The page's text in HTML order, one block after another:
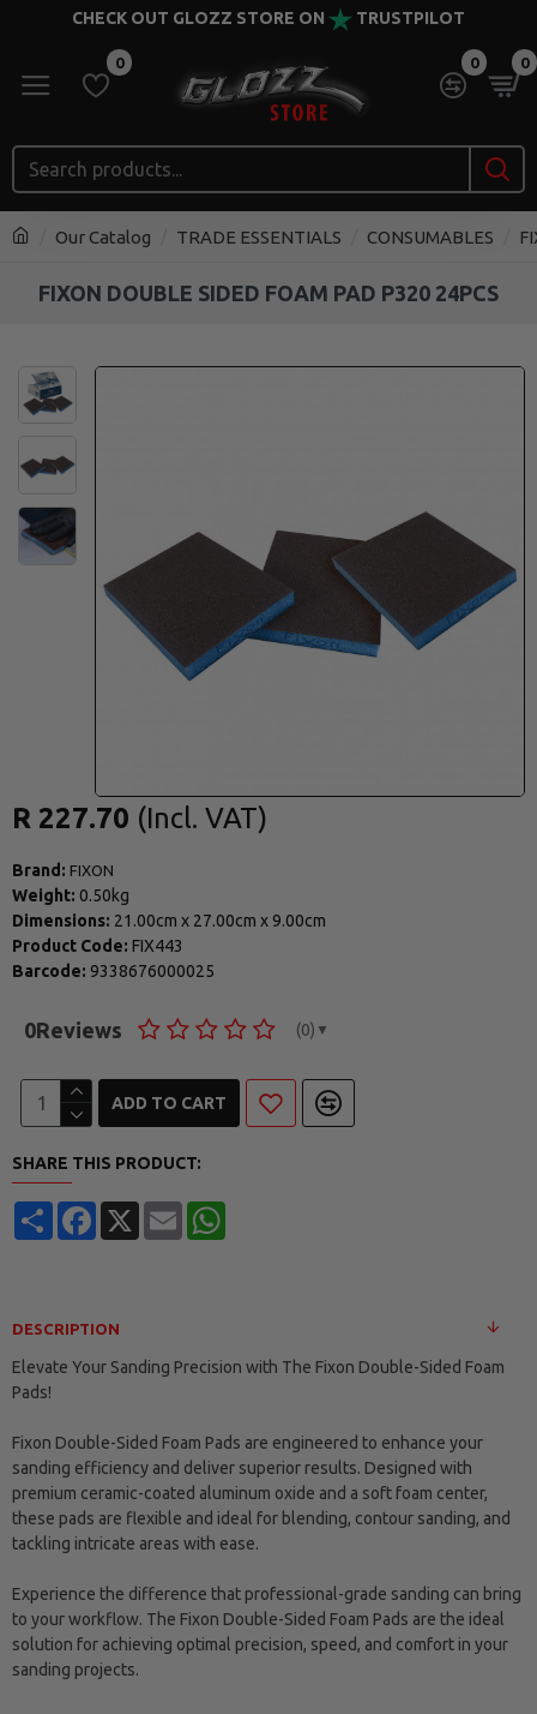
CHECK OUT GLOZZ STORE ON TRUSTPILOT
0 0 0
Our Catalog TRADE ESSENTIALS CONSUMABLES
FIXON DOUBLE SIDED FOAM PAD P320 24PCS
Brand: FIXON
Weight: 0.50kg
Dimensions: 21.00cm x 27.00cm x 9.00cm
Product Code: FIX443
Barcode: 9338676000025
0Reviews (0) ▼
R 227.70
ADD TO CART
SHARE THIS PRODUCT:
ShareFacebook
X Email
DESCRIPTION
Elevate Your Sanding Precision with The Fixon Double-Sided Foam
Pads!
Fixon Double-Sided Foam Pads are engineered to enhance your
sanding efficiency and deliver superior results. Designed with
premium ceramic-coated aluminum oxide and a soft foam center,
these pads are flexible and ideal for blending, contour sanding, and
tackling intricate areas with ease.
Experience the difference that professional-grade sanding can bring
to your workflow. The Fixon Double-Sided Foam Pads are the ideal
solution for achieving optimal precision, speed, and comfort in your
sanding projects.